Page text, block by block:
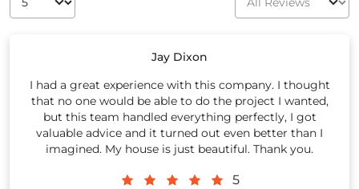
Jay Dixon
I had a great experience with this company. I thought
that no one would be able to do the project I wanted,
but this team handled everything perfectly, I got
valuable advice and it turned out even better than I
imagined. My house is just beautiful. Thank you.
5